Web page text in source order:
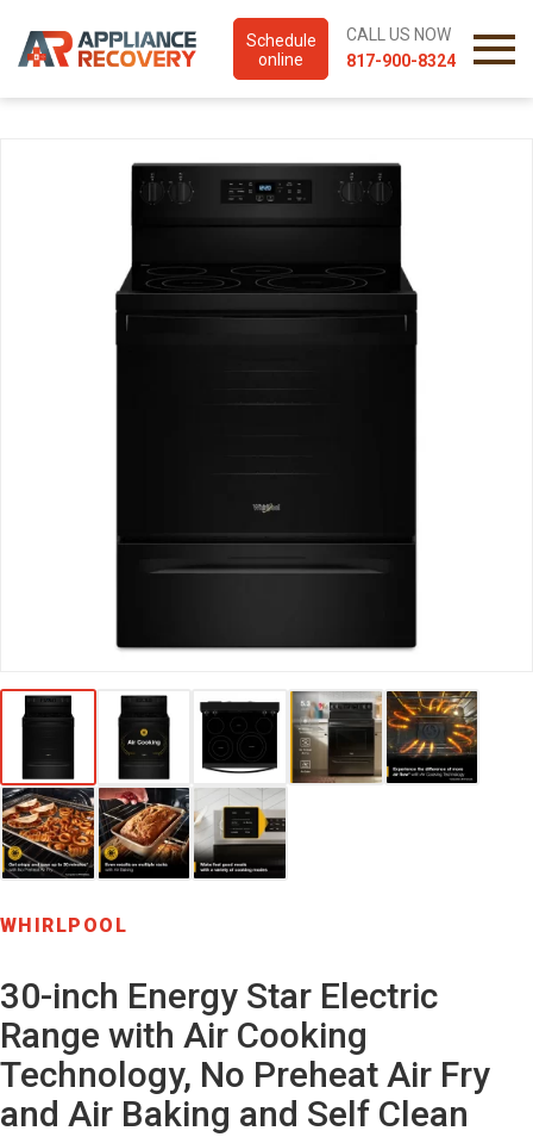
Schedule
online
CALL US NOW
817-900-8324
WHIRLPOOL
30-inch Energy Star Electric
Range with Air Cooking
Technology, No Preheat Air Fry
and Air Baking and Self Clean